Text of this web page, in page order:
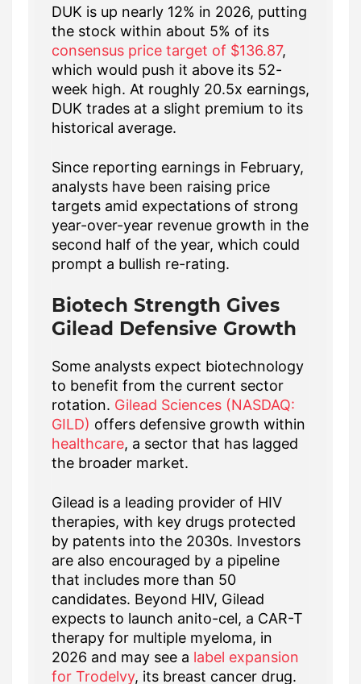
DUK is up nearly 12% in 2026, putting
the stock within about 5% of its
consensus price target of $136.87,
which would push it above its 52-
week high. At roughly 20.5x earnings,
DUK trades at a slight premium to its
historical average.
Since reporting earnings in February,
analysts have been raising price
targets amid expectations of strong
year-over-year revenue growth in the
second half of the year, which could
prompt a bullish re-rating.
Biotech Strength Gives
Gilead Defensive Growth
Some analysts expect biotechnology
to benefit from the current sector
rotation. Gilead Sciences (NASDAQ:
GILD) offers defensive growth within
healthcare, a sector that has lagged
the broader market.
Gilead is a leading provider of HIV
therapies, with key drugs protected
by patents into the 2030s. Investors
are also encouraged by a pipeline
that includes more than 50
candidates. Beyond HIV, Gilead
expects to launch anito-cel, a CAR-T
therapy for multiple myeloma, in
2026 and may see a label expansion
for Trodelvy, its breast cancer drug.